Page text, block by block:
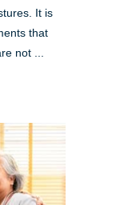
It is
that
not ...